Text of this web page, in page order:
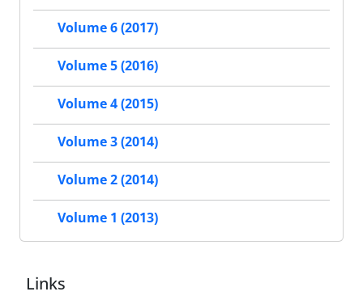
Volume 6 (2017)
Volume 5 (2016)
Volume 4 (2015)
Volume 3 (2014)
Volume 2 (2014)
Volume 1 (2013)
Links